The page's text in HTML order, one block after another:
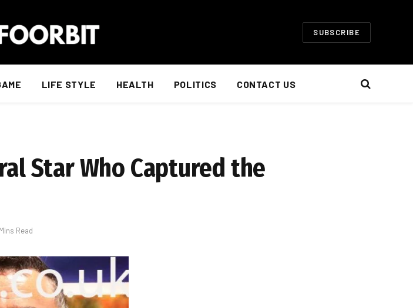
SUBSCRIBE
LIFE STYLE HEALTH POLITICS CONTACT US
Star Who Captured the
Read